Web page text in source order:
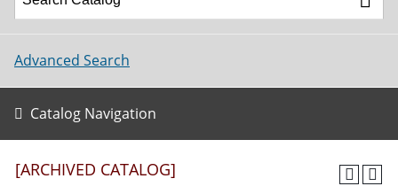
Advanced Search
Catalog Navigation
[ARCHIVED CATALOG]